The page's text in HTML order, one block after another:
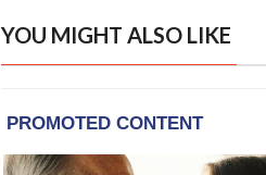
YOU MIGHT ALSO LIKE